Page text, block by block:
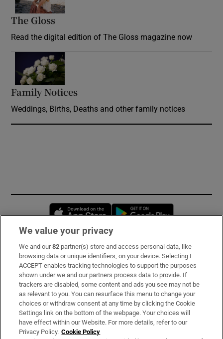
The Gloss
Read the digital edition of The Gloss magazine now
Family Notices
Weddings, Births, Deaths and other family notices
Opens in new window
Subscribe
Support
About Us
Irish Times Products & Services
We value your privacy
We and our82 partner(s) store and access personal data, like
browsing data or unique identifiers, on your device. Selecting I
ACCEPT enables tracking technologies to support the purposes
shown under we and our partners process data to provide. If
trackers are disabled, some content and ads you see may not be
as relevant to you. You can resurface this menu to change your
choices or withdraw consent at any time by clicking the Cookie
Settings link on the bottom of the webpage. Your choices will
have effect within our Website. For more details, refer to our
Privacy Policy. Cookie Policy